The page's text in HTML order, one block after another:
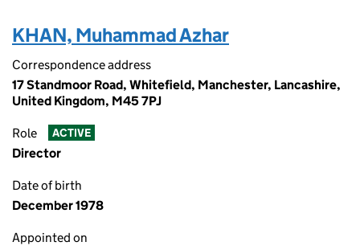
KHAN, Muhammad Azhar
Correspondence address
17 Standmoor Road, Whitefield, Manchester, Lancashire,
United Kingdom, M45 7PJ
Role ACTIVE
Director
Date of birth
December 1978
Appointed on